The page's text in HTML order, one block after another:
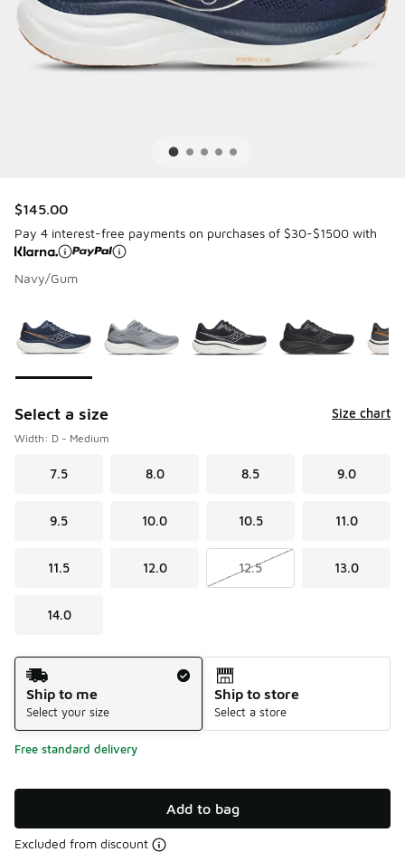
$145.00
Pay 4 interest-free payments on purchases of $30-$1500 with
Navy/Gum
Select a size Size chart
Width: D - Medium
7.5 8.0 8.5 9.0
9.5 10.0 10.5 11.0
11.5 12.0 12.5 13.0
14.0
Shipping Method
Ship to me
Select your size
Ship to store
Select a store
Free standard delivery
Add to bag
Excluded from discount